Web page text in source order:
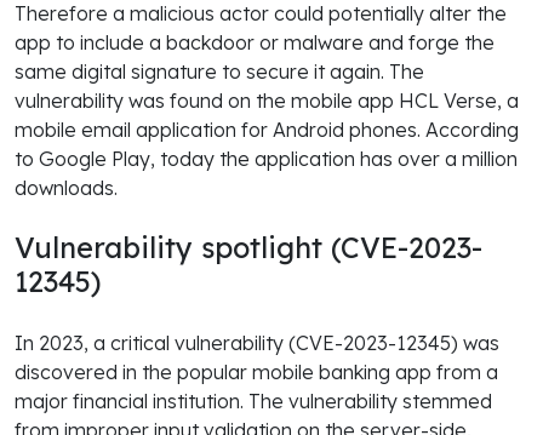
Therefore a malicious actor could potentially alter the
app to include a backdoor or malware and forge the
same digital signature to secure it again. The
vulnerability was found on the mobile app HCL Verse, a
mobile email application for Android phones. According
to Google Play, today the application has over a million
downloads.
Vulnerability spotlight (CVE-2023-
12345)
In 2023, a critical vulnerability (CVE-2023-12345) was
discovered in the popular mobile banking app from a
major financial institution. The vulnerability stemmed